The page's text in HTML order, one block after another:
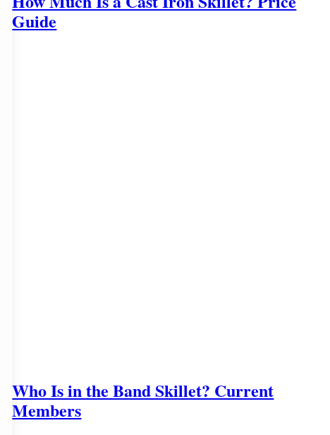
Guide
Who Is in the Band Skillet? Current
Members